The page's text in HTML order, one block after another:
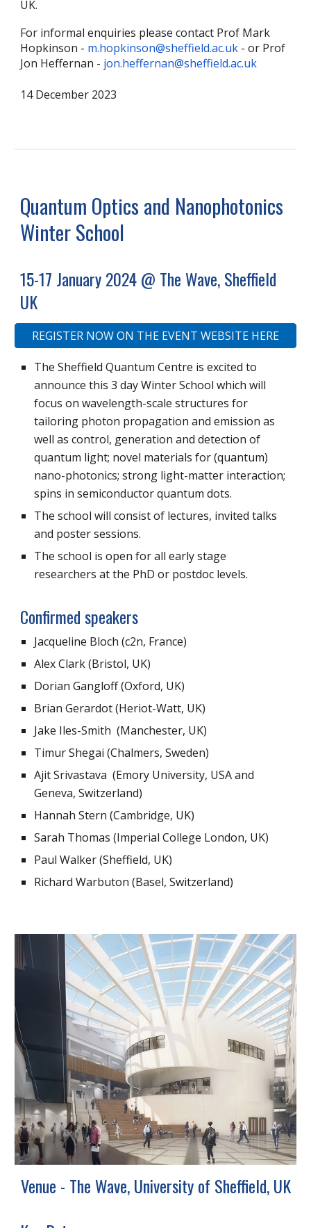
UK.
For informal enquiries please contact Prof Mark
Hopkinson - m.hopkinson@sheffield.ac.uk - or Prof
Jon Heffernan - jon.heffernan@sheffield.ac.uk
14 December 2023
Quantum Optics and Nanophotonics
Winter School
15-17 January 2024 @ The Wave, Sheffield
UK
REGISTER NOW ON THE EVENT WEBSITE HERE
The Sheffield Quantum Centre is excited to
announce this 3 day Winter School which will
focus on wavelength-scale structures for
tailoring photon propagation and emission as
well as control, generation and detection of
quantum light; novel materials for (quantum)
nano-photonics; strong light-matter interaction;
spins in semiconductor quantum dots.
The school will consist of lectures, invited talks
and poster sessions.
The school is open for all early stage
researchers at the PhD or postdoc levels.
Confirmed speakers
Jacqueline Bloch (c2n, France)
Alex Clark (Bristol, UK)
Dorian Gangloff (Oxford, UK)
Brian Gerardot (Heriot-Watt, UK)
Jake Iles-Smith (Manchester, UK)
Timur Shegai (Chalmers, Sweden)
Ajit Srivastava (Emory University, USA and
Geneva, Switzerland)
Hannah Stern (Cambridge, UK)
Sarah Thomas (Imperial College London, UK)
Paul Walker (Sheffield, UK)
Richard Warbuton (Basel, Switzerland)
Venue - The Wave, University of Sheffield, UK